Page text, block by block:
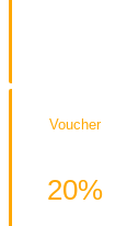
Voucher
20%